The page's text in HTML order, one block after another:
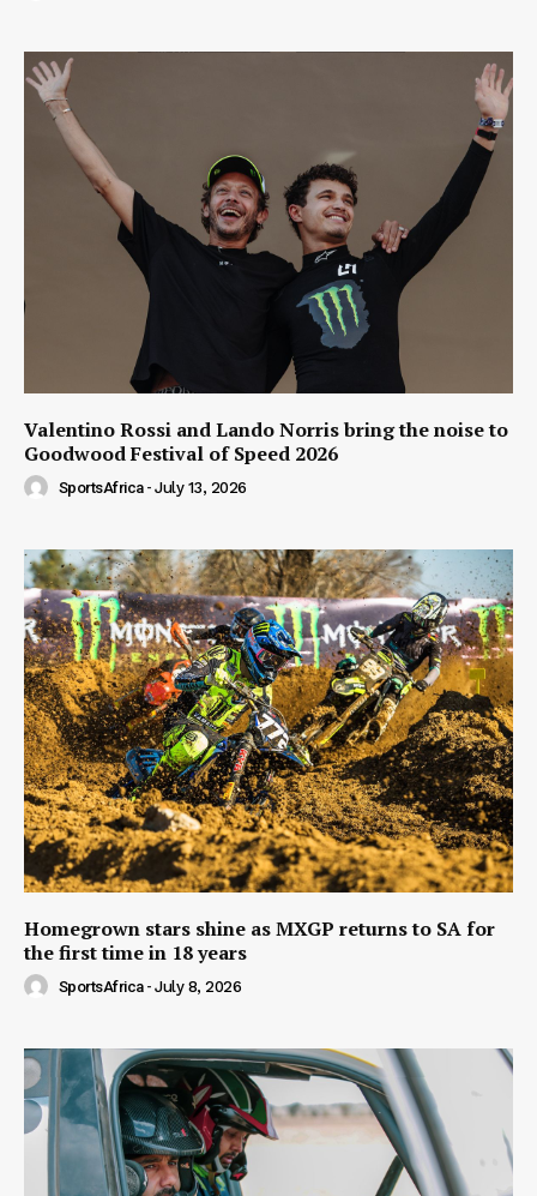
Valentino Rossi and Lando Norris bring the noise to
Goodwood Festival of Speed 2026
SportsAfrica - July 13, 2026
Homegrown stars shine as MXGP returns to SA for
the first time in 18 years
SportsAfrica - July 8, 2026